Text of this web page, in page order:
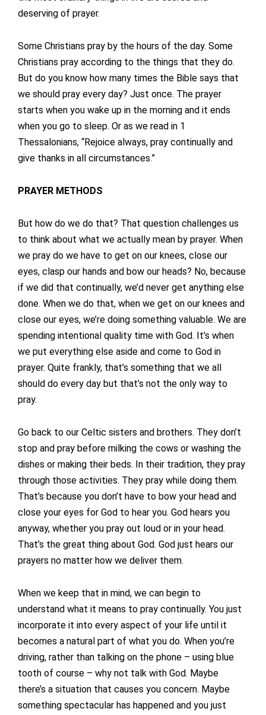
deserving of prayer.
Some Christians pray by the hours of the day. Some
Christians pray according to the things that they do.
But do you know how many times the Bible says that
we should pray every day? Just once. The prayer
starts when you wake up in the morning and it ends
when you go to sleep. Or as we read in 1
Thessalonians, “Rejoice always, pray continually and
give thanks in all circumstances.”
PRAYER METHODS
But how do we do that? That question challenges us
to think about what we actually mean by prayer. When
we pray do we have to get on our knees, close our
eyes, clasp our hands and bow our heads? No, because
if we did that continually, we’d never get anything else
done. When we do that, when we get on our knees and
close our eyes, we’re doing something valuable. We are
spending intentional quality time with God. It’s when
we put everything else aside and come to God in
prayer. Quite frankly, that’s something that we all
should do every day but that’s not the only way to
pray.
Go back to our Celtic sisters and brothers. They don’t
stop and pray before milking the cows or washing the
dishes or making their beds. In their tradition, they pray
through those activities. They pray while doing them.
That’s because you don’t have to bow your head and
close your eyes for God to hear you. God hears you
anyway, whether you pray out loud or in your head.
That’s the great thing about God. God just hears our
prayers no matter how we deliver them.
When we keep that in mind, we can begin to
understand what it means to pray continually. You just
incorporate it into every aspect of your life until it
becomes a natural part of what you do. When you’re
driving, rather than talking on the phone – using blue
tooth of course – why not talk with God. Maybe
there’s a situation that causes you concern. Maybe
something spectacular has happened and you just